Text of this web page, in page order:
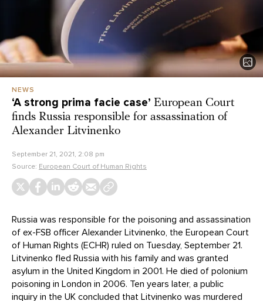
NEWS
‘A strong prima facie case’ European Court
finds Russia responsible for assassination of
Alexander Litvinenko
September 21, 2021, 2:08 pm
Source: European Court of Human Rights
Russia was responsible for the poisoning and assassination
of ex-FSB officer Alexander Litvinenko, the European Court
of Human Rights (ECHR) ruled on Tuesday, September 21.
Litvinenko fled Russia with his family and was granted
asylum in the United Kingdom in 2001. He died of polonium
poisoning in London in 2006. Ten years later, a public
inquiry in the UK concluded that Litvinenko was murdered